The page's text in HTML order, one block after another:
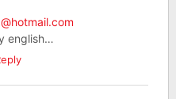
english…